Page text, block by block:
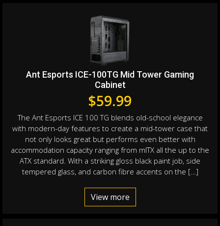
Ant Esports ICE-100TG Mid Tower Gaming
Cabinet
$59.99
The Ant Esports ICE 100 TG blends old-school elegance
with modern-day features to create a mid-tower case that
not only looks great but performs even better with
accommodation capacity ranging from mITX all the up to the
ATX standard. With a striking gloss black paint job, side
tempered glass, and carbon fibre accents on the […]
View more